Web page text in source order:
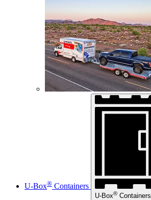
U-Box® Containers
U-Box® Containers